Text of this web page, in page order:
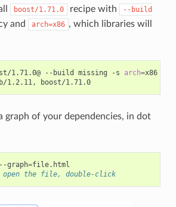
boost/1.71.0 recipe with
--build
and arch=x86 , which libraries will
1.71.0@ --build missing -s arch=x86
1.2.11, boost/1.71.0
graph of your dependencies, in dot
--graph=file.html
open the file, double-click